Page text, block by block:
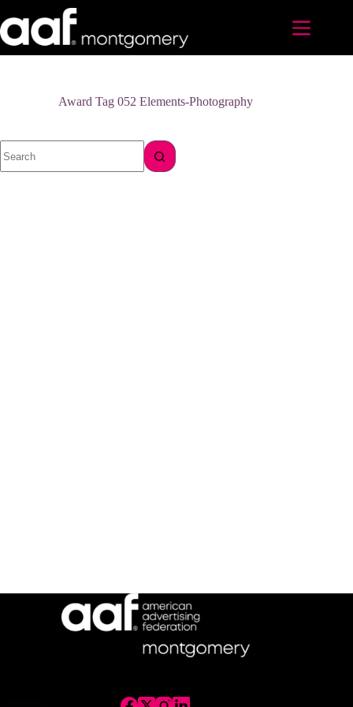
to
content
Award Tag052 Elements-Photography
results